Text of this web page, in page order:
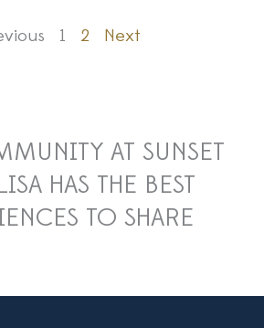
1 2 Next
AT SUNSET
HAS THE BEST
TO SHARE